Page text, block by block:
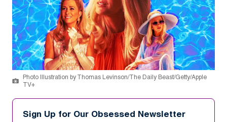
Photo Illustration by Thomas Levinson/The Daily Beast/Getty/Apple
TV+
Sign Up for Our Obsessed Newsletter